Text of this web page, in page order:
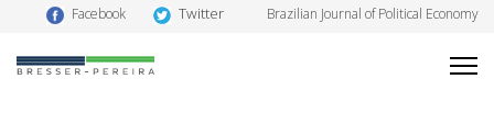
Facebook Twitter Brazilian Journal of Political Economy